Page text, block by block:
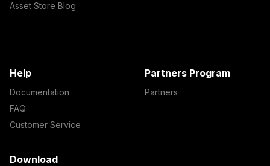
Asset Store Blog
Help
Documentation
FAQ
Customer Service
Partners Program
Partners
Download